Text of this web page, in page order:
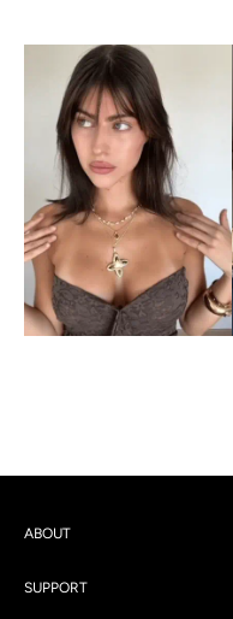
ABOUT
SUPPORT